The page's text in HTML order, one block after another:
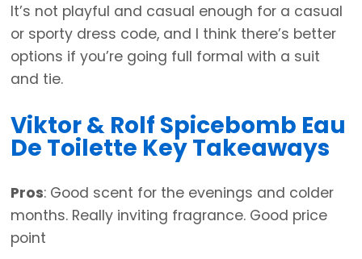
It’s not playful and casual enough for a casual
or sporty dress code, and I think there’s better
options if you’re going full formal with a suit
and tie.
Viktor & Rolf Spicebomb Eau
De Toilette Key Takeaways
Pros: Good scent for the evenings and colder
months. Really inviting fragrance. Good price
point